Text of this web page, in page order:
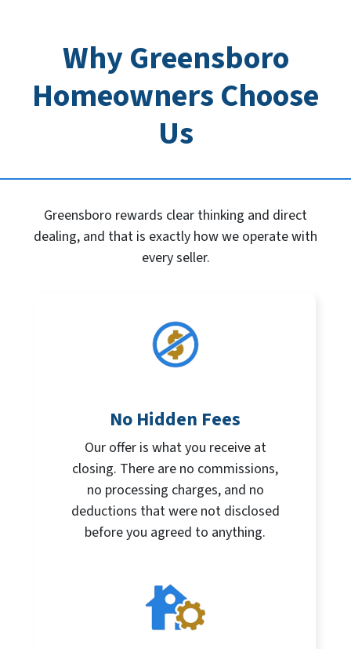
Why Greensboro
Homeowners Choose
Us
Greensboro rewards clear thinking and direct
dealing, and that is exactly how we operate with
every seller.
No Hidden Fees
Our offer is what you receive at
closing. There are no commissions,
no processing charges, and no
deductions that were not disclosed
before you agreed to anything.